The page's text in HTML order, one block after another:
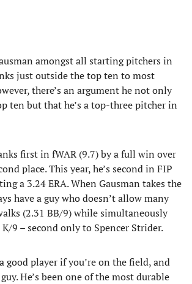
amongst all starting pitchers in
just outside the top ten to most
there’s an argument he not only
ten but that he’s a top-three pitcher in
first in fWAR (9.7) by a full win over
place. This year, he’s second in FIP
a 3.24 ERA. When Gausman takes the
have a guy who doesn’t allow many
(2.31 BB/9) while simultaneously
9 – second only to Spencer Strider.
good player if you’re on the field, and
He’s been one of the most durable